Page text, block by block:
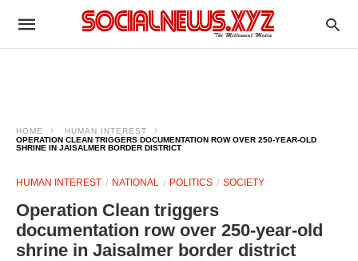
HOME
HUMAN INTEREST
OPERATION CLEAN TRIGGERS DOCUMENTATION ROW OVER 250-YEAR-OLD
SHRINE IN JAISALMER BORDER DISTRICT
HUMAN INTEREST NATIONAL POLITICS SOCIETY
Operation Clean triggers
documentation row over 250-year-old
shrine in Jaisalmer border district